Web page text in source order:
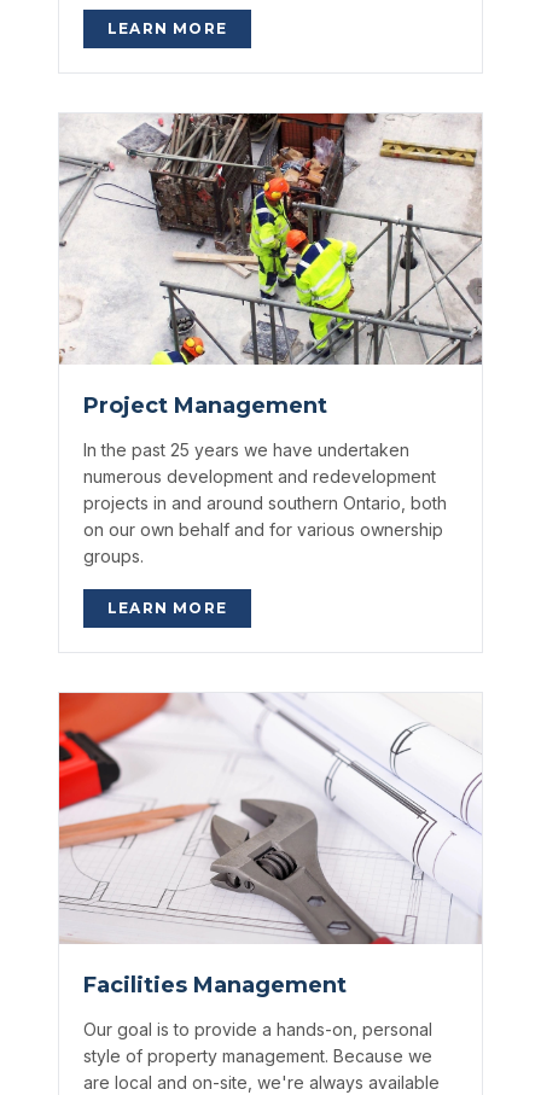
LEARN MORE
Project Management
In the past 25 years we have undertaken
numerous development and redevelopment
projects in and around southern Ontario, both
on our own behalf and for various ownership
groups.
LEARN MORE
Facilities Management
Our goal is to provide a hands-on, personal
style of property management. Because we
are local and on-site, we're always available